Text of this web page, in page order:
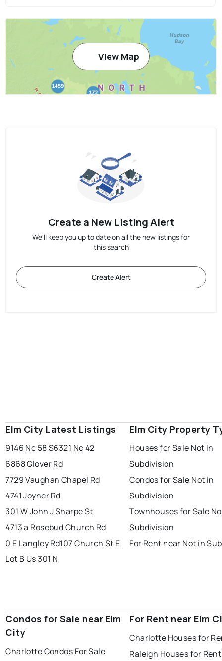
View Map
Create a New Listing Alert
We'll keep you up to date on all the new listings for
this search
Create Alert
Elm City Latest Listings
9146 Nc 58 S6321 Nc 42
6868 Glover Rd
7729 Vaughan Chapel Rd
4741 Joyner Rd
301 W John J Sharpe St
4713 a Rosebud Church Rd
0 E Langley Rd107 Church St E
Lot B Us 301 N
Elm City Property
Houses for Sale Not in
Subdivision
Condos for Sale Not in
Subdivision
Townhouses for Sale
Subdivision
For Rent near Not in
Condos for Sale near Elm
City
Charlotte Condos For Sale
For Rent near Elm
Charlotte Houses for
Raleigh Houses for Rent